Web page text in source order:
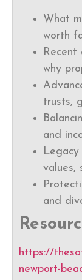
What
worth
Recent
why
trusts,
and
Legacy
values,
and
https://
newport-